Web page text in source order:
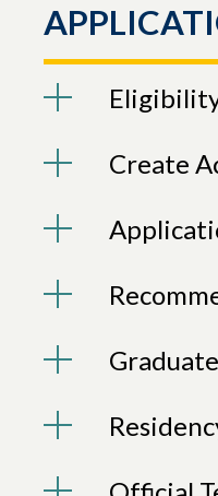
Create